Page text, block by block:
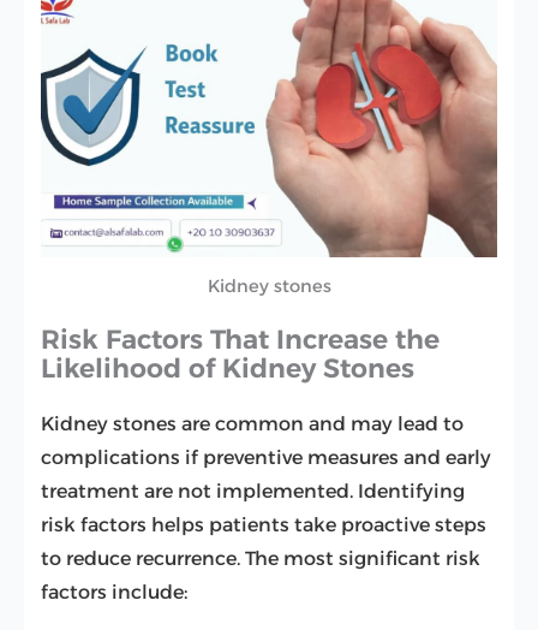
Kidney stones
Risk Factors That Increase the
Likelihood of Kidney Stones
Kidney stones are common and may lead to
complications if preventive measures and early
treatment are not implemented. Identifying
risk factors helps patients take proactive steps
to reduce recurrence. The most significant risk
factors include: